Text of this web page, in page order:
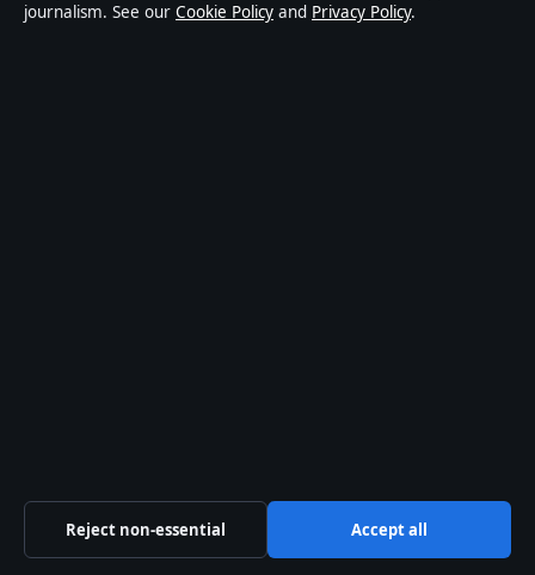
Editorial Policy
Tech
journalism. See our Cookie Policy and Privacy Policy.
Reject non-essential Accept all